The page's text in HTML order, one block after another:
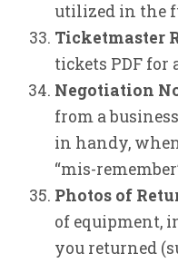
utilized in the
Ticketmaster
tickets PDF for
Negotiation
from a
in handy,
“mis-
Photos of
of equipment,
you returned